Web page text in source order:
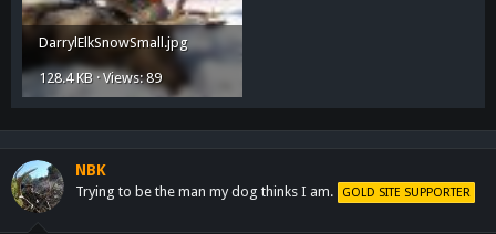
DarrylElkSnowSmall.jpg
128.4 KB · Views: 89
NBK
Trying to be the man my dog thinks I am. GOLD SITE SUPPORTER